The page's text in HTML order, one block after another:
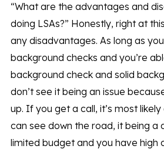
“What are the advantages and
doing LSAs?” Honestly, right at
any disadvantages. As long as
background checks and you’re
background check and solid
don’t see it being an issue
up. If you get a call, it’s most
can see down the road, it being a
limited budget and you have high